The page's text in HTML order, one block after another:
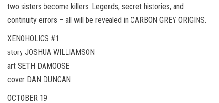
two sisters become killers. Legends, secret histories, and
continuity errors – all will be revealed in CARBON GREY ORIGINS.
XENOHOLICS #1
story JOSHUA WILLIAMSON
art SETH DAMOOSE
cover DAN DUNCAN
OCTOBER 19